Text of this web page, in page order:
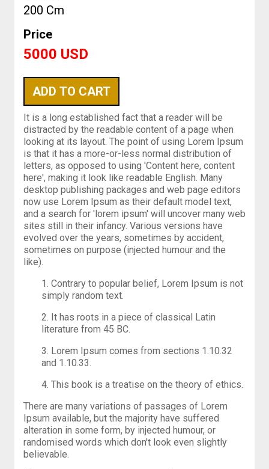
200 Cm
Price
5000 USD
It is a long established fact that a reader will be
distracted by the readable content of a page when
looking at its layout. The point of using Lorem Ipsum
is that it has a more-or-less normal distribution of
letters, as opposed to using 'Content here, content
here', making it look like readable English. Many
desktop publishing packages and web page editors
now use Lorem Ipsum as their default model text,
and a search for 'lorem ipsum' will uncover many web
sites still in their infancy. Various versions have
evolved over the years, sometimes by accident,
sometimes on purpose (injected humour and the
like).
1. Contrary to popular belief, Lorem Ipsum is not
simply random text.
2. It has roots in a piece of classical Latin
literature from 45 BC.
3. Lorem Ipsum comes from sections 1.10.32
and 1.10.33.
4. This book is a treatise on the theory of ethics.
There are many variations of passages of Lorem
Ipsum available, but the majority have suffered
alteration in some form, by injected humour, or
randomised words which don't look even slightly
believable.